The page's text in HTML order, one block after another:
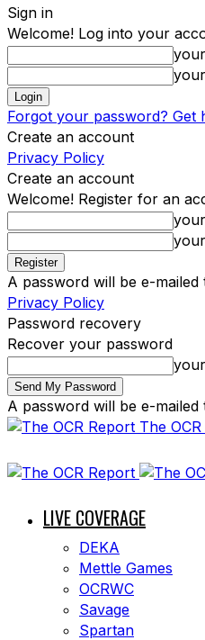
Sign in
Welcome! Log into your
Forgot your password? Get
Create an account
Privacy Policy
Create an account
Welcome! Register for an
A password will be e-mailed
Privacy Policy
Password recovery
Recover your password
A password will be e-mailed
The
LIVE COVERAGE
DEKA
Mettle Games
OCRWC
Savage
Spartan